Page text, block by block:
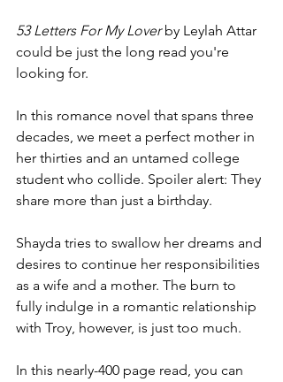
53 Letters For My Lover by Leylah Attar
could be just the long read you're
looking for.
In this romance novel that spans three
decades, we meet a perfect mother in
her thirties and an untamed college
student who collide. Spoiler alert: They
share more than just a birthday.
Shayda tries to swallow her dreams and
desires to continue her responsibilities
as a wife and a mother. The burn to
fully indulge in a romantic relationship
with Troy, however, is just too much.
In this nearly-400 page read, you can